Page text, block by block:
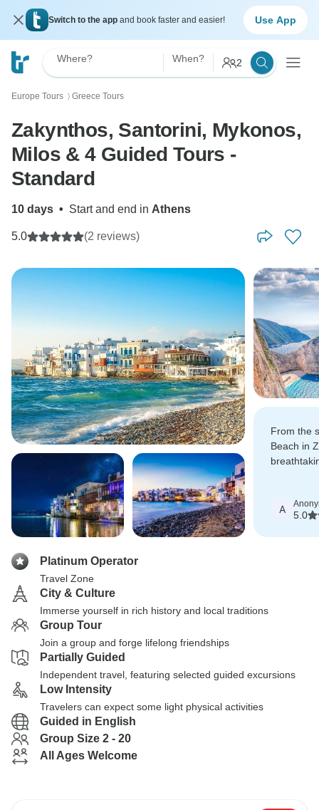
Switch to the app and book faster and easier! Use App
Where? When? 2
Europe Tours 〉 Greece Tours
Zakynthos, Santorini, Mykonos,
Milos & 4 Guided Tours -
Standard
10 days • Start and end in Athens
5.0 (2 reviews)
From the
Beach in
A
5.0
Platinum Operator
Travel Zone
City & Culture
Immerse yourself in rich history and local traditions
Group Tour
Join a group and forge lifelong friendships
Partially Guided
Independent travel, featuring selected guided excursions
Low Intensity
Travelers can expect some light physical activities
Guided in English
Group Size 2 - 20
All Ages Welcome